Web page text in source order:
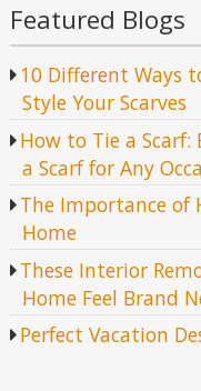
Featured Blogs
10 Different Ways
Style Your Scarves
How to Tie a Scarf:
a Scarf for Any
The Importance of
Home
These Interior
Home Feel Brand
Perfect Vacation